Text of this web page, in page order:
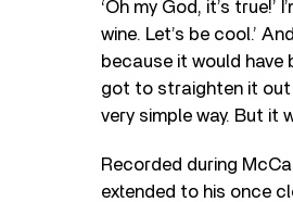
‘Oh my God, it’s
wine. Let’s be cool.’
because it would have
got to straighten it out
very simple way. But it
Recorded during
extended to his once